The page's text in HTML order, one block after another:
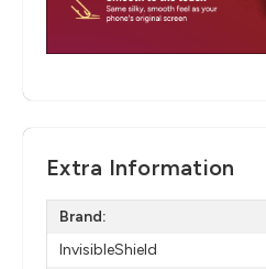
Extra Information
Brand:
InvisibleShield